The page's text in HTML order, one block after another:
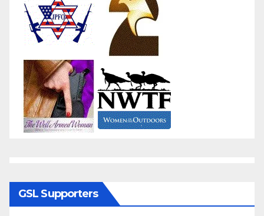
GSL Supporters